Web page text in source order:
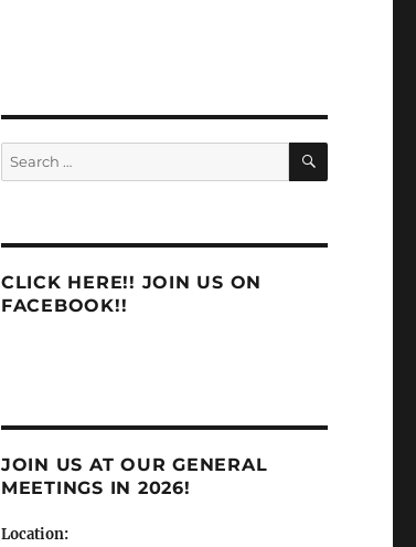
Search
for:
SEARCH
CLICK HERE!! JOIN US ON
FACEBOOK!!
JOIN US AT OUR GENERAL
MEETINGS IN 2026!
Location: